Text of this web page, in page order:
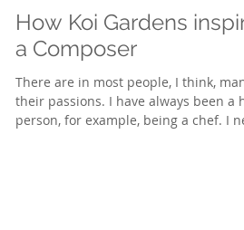
How Koi Gardens
a Composer
There are in most people, I think,
their passions. I have always been a
person, for example, being a chef. I